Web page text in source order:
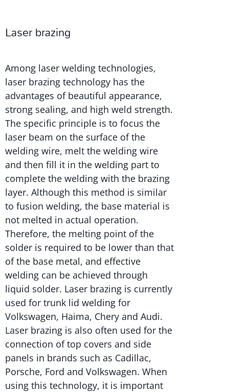
Laser brazing
Among laser welding technologies,
laser brazing technology has the
advantages of beautiful appearance,
strong sealing, and high weld strength.
The specific principle is to focus the
laser beam on the surface of the
welding wire, melt the welding wire
and then fill it in the welding part to
complete the welding with the brazing
layer. Although this method is similar
to fusion welding, the base material is
not melted in actual operation.
Therefore, the melting point of the
solder is required to be lower than that
of the base metal, and effective
welding can be achieved through
liquid solder. Laser brazing is currently
used for trunk lid welding for
Volkswagen, Haima, Chery and Audi.
Laser brazing is also often used for the
connection of top covers and side
panels in brands such as Cadillac,
Porsche, Ford and Volkswagen. When
using this technology, it is important